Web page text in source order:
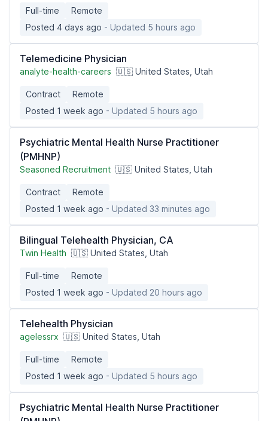
Full-time
Remote
Posted 4 days ago - Updated 5 hours ago
Telemedicine Physician
analyte-health-careers 🇺🇸 United States, Utah
Contract
Remote
Posted 1 week ago - Updated 5 hours ago
Psychiatric Mental Health Nurse Practitioner
(PMHNP)
Seasoned Recruitment 🇺🇸 United States, Utah
Contract
Remote
Posted 1 week ago - Updated 33 minutes ago
Bilingual Telehealth Physician, CA
Twin Health 🇺🇸 United States, Utah
Full-time
Remote
Posted 1 week ago - Updated 20 hours ago
Telehealth Physician
agelessrx 🇺🇸 United States, Utah
Full-time
Remote
Posted 1 week ago - Updated 5 hours ago
Psychiatric Mental Health Nurse Practitioner